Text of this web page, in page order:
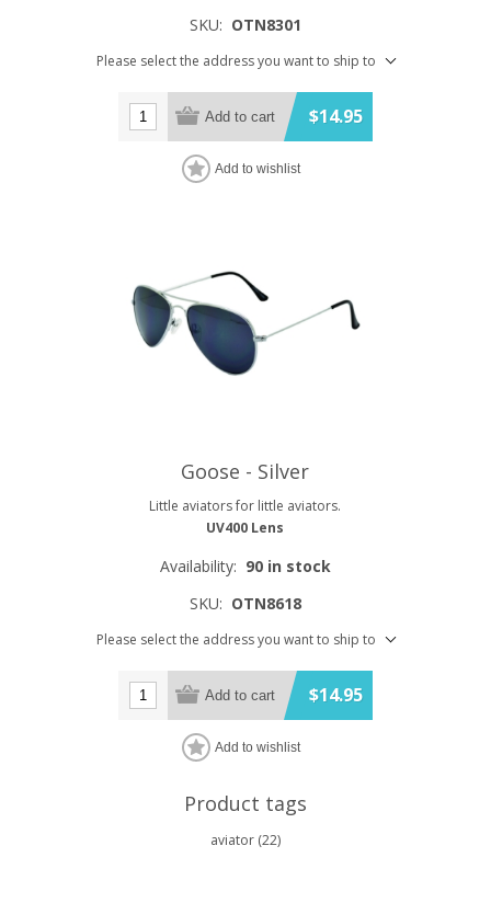
SKU: OTN8301
Please select the address you want to ship to
Add to cart $14.95
Add to wishlist
Goose - Silver
Little aviators for little aviators.
UV400 Lens
Availability: 90 in stock
SKU: OTN8618
Please select the address you want to ship to
Add to cart $14.95
Add to wishlist
Product tags
aviator (22)